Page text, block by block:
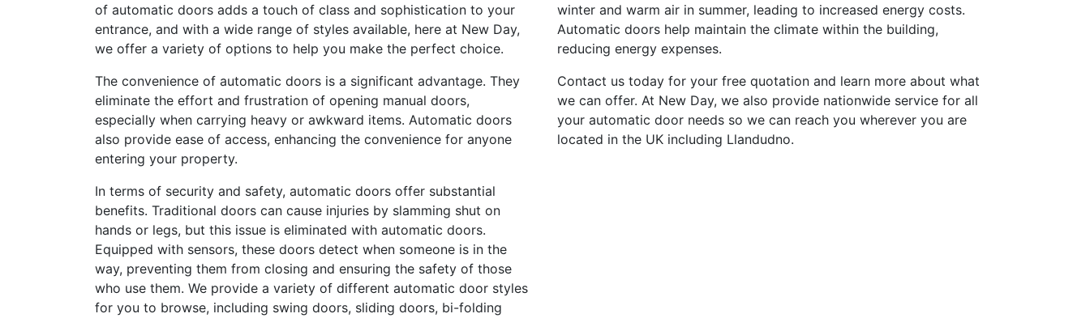
of automatic doors adds a touch of class and sophistication to your
entrance, and with a wide range of styles available, here at New Day,
we offer a variety of options to help you make the perfect choice.
The convenience of automatic doors is a significant advantage. They
eliminate the effort and frustration of opening manual doors,
especially when carrying heavy or awkward items. Automatic doors
also provide ease of access, enhancing the convenience for anyone
entering your property.
In terms of security and safety, automatic doors offer substantial
benefits. Traditional doors can cause injuries by slamming shut on
hands or legs, but this issue is eliminated with automatic doors.
Equipped with sensors, these doors detect when someone is in the
way, preventing them from closing and ensuring the safety of those
who use them. We provide a variety of different automatic door styles
for you to browse, including swing doors, sliding doors, bi-folding
winter and warm air in summer, leading to increased energy costs.
Automatic doors help maintain the climate within the building,
reducing energy expenses.
Contact us today for your free quotation and learn more about what
we can offer. At New Day, we also provide nationwide service for all
your automatic door needs so we can reach you wherever you are
located in the UK including Llandudno.